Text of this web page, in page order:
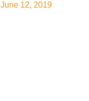
June 12, 2019